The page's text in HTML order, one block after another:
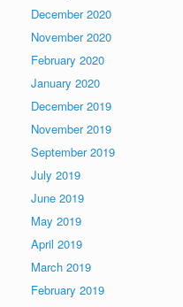
December 2020
November 2020
February 2020
January 2020
December 2019
November 2019
September 2019
July 2019
June 2019
May 2019
April 2019
March 2019
February 2019